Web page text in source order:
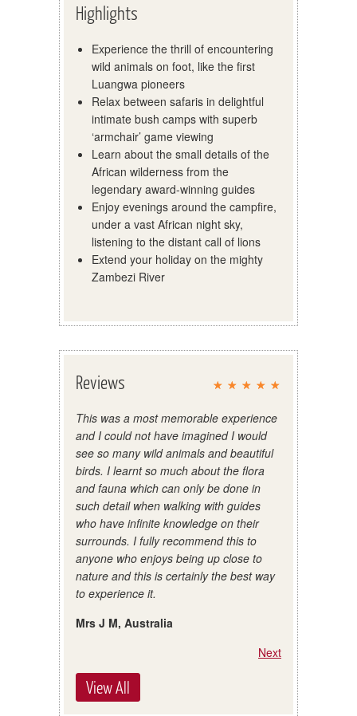
Highlights
Experience the thrill of encountering
wild animals on foot, like the first
Luangwa pioneers
Relax between safaris in delightful
intimate bush camps with superb
‘armchair’ game viewing
Learn about the small details of the
African wilderness from the
legendary award-winning guides
Enjoy evenings around the campfire,
under a vast African night sky,
listening to the distant call of lions
Extend your holiday on the mighty
Zambezi River
Reviews
This was a most memorable experience
and I could not have imagined I would
see so many wild animals and beautiful
birds. I learnt so much about the flora
and fauna which can only be done in
such detail when walking with guides
who have infinite knowledge on their
surrounds. I fully recommend this to
anyone who enjoys being up close to
nature and this is certainly the best way
to experience it.
Mrs J M, Australia
Next
View All